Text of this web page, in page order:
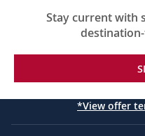
Stay current with
*View offer